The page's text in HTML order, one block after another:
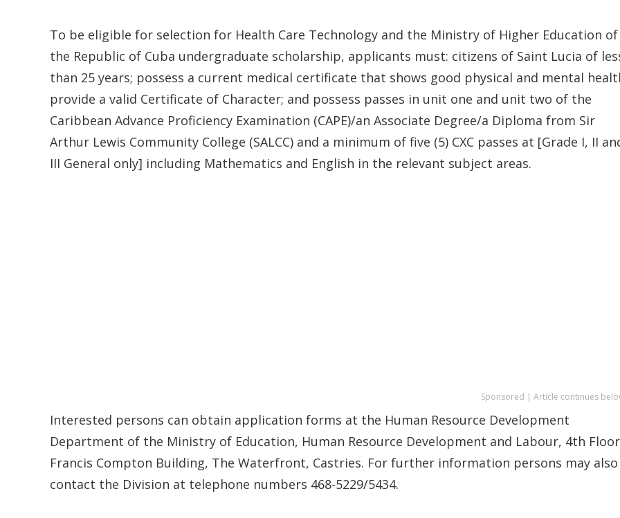
To be eligible for selection for Health Care Technology and the Ministry of Higher Education of
the Republic of Cuba undergraduate scholarship, applicants must: citizens of Saint Lucia of
than 25 years; possess a current medical certificate that shows good physical and mental
provide a valid Certificate of Character; and possess passes in unit one and unit two of the
Caribbean Advance Proficiency Examination (CAPE)/an Associate Degree/a Diploma from Sir
Arthur Lewis Community College (SALCC) and a minimum of five (5) CXC passes at [Grade I, II
III General only] including Mathematics and English in the relevant subject areas.
Sponsored | Article continues
Interested persons can obtain application forms at the Human Resource Development
Department of the Ministry of Education, Human Resource Development and Labour, 4th
Francis Compton Building, The Waterfront, Castries. For further information persons may also
contact the Division at telephone numbers 468-5229/5434.